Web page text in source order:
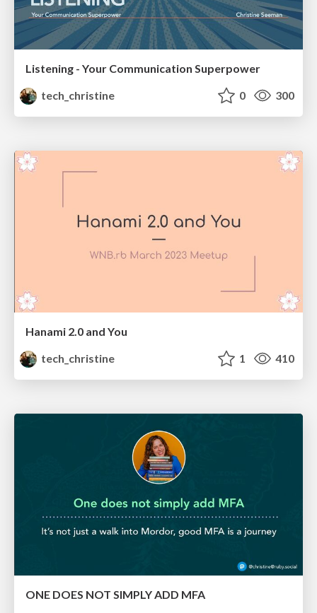
Listening - Your Communication Superpower
tech_christine
0 300
Hanami 2.0 and You
tech_christine
1 410
ONE DOES NOT SIMPLY ADD MFA